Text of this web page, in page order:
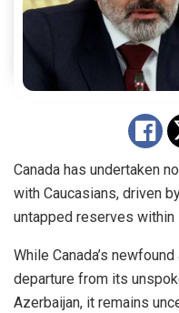
Canada has undertaken
with Caucasians, driven
untapped reserves within
While Canada’s
departure from its
Azerbaijan, it remains